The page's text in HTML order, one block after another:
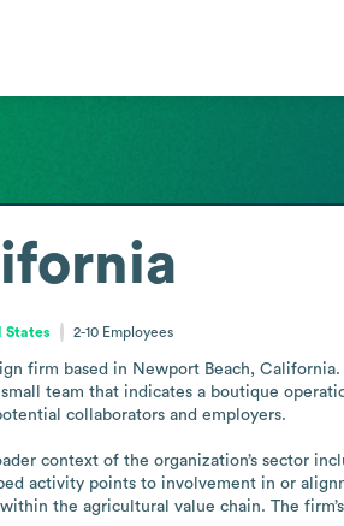
States 2-10 Employees
firm based in Newport Beach,
team that indicates a boutique
collaborators and employers.
context of the organization’s sector
activity points to involvement in or
the agricultural value chain. The